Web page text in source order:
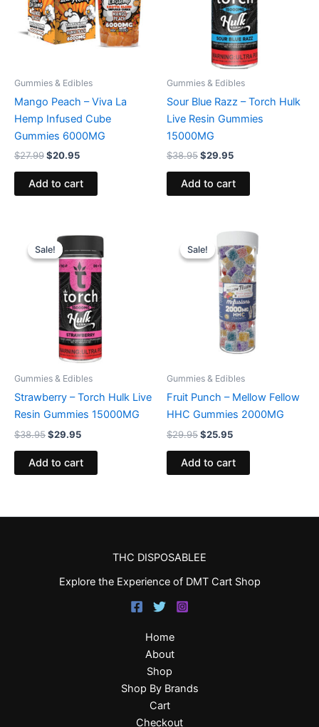
Gummies & Edibles
Mango Peach – Viva La
Hemp Infused Cube
Gummies 6000MG
$27.99$20.95
Add to cart
Gummies & Edibles
Sour Blue Razz – Torch Hulk
Live Resin Gummies
15000MG
$38.95$29.95
Add to cart
Sale!
Sale!
Gummies & Edibles
Strawberry – Torch Hulk Live
Resin Gummies 15000MG
$38.95
price
was:
$38.95.
$29.95
price
is:
$29.95.
Add to cart
Sale!
Sale!
Gummies & Edibles
Fruit Punch – Mellow Fellow
HHC Gummies 2000MG
$29.95
Original
price
was:
$29.95.
$25.95
Current
price
is:
$25.95.
Add to cart
THC DISPOSABLEE
Explore the Experience of DMT Cart Shop
Home
About
Shop
Shop By Brands
Cart
Checkout